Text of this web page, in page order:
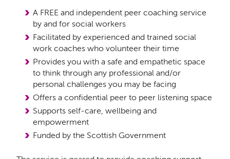
A FREE and independent peer coaching service
by and for social workers
Facilitated by experienced and trained social
work coaches who volunteer their time
Provides you with a safe and empathetic space
to think through any professional and/or
personal challenges you may be facing
Offers a confidential peer to peer listening space
Supports self-care, wellbeing and
empowerment
Funded by the Scottish Government